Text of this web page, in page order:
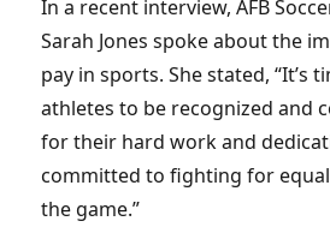
In a recent interview, AFB
Sarah Jones spoke about the
pay in sports. She stated, “It’s
athletes to be recognized and
for their hard work and
committed to fighting for
the game.”